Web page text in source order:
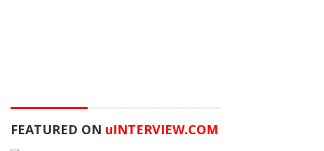
FEATURED ON uINTERVIEW.COM